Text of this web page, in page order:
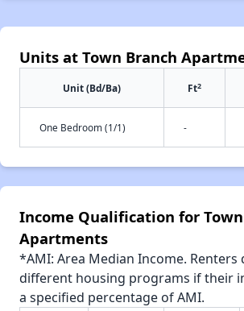
Units at Town Branch
Unit (Bd/Ba) Ft2
One Bedroom (1/1) -
Income Qualification for
Apartments
*AMI: Area Median Income.
different housing programs if their
a specified percentage of AMI.